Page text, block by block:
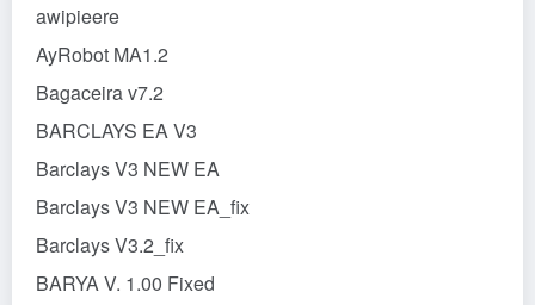
awipieere
AyRobot MA1.2
Bagaceira v7.2
BARCLAYS EA V3
Barclays V3 NEW EA
Barclays V3 NEW EA_fix
Barclays V3.2_fix
BARYA V. 1.00 Fixed